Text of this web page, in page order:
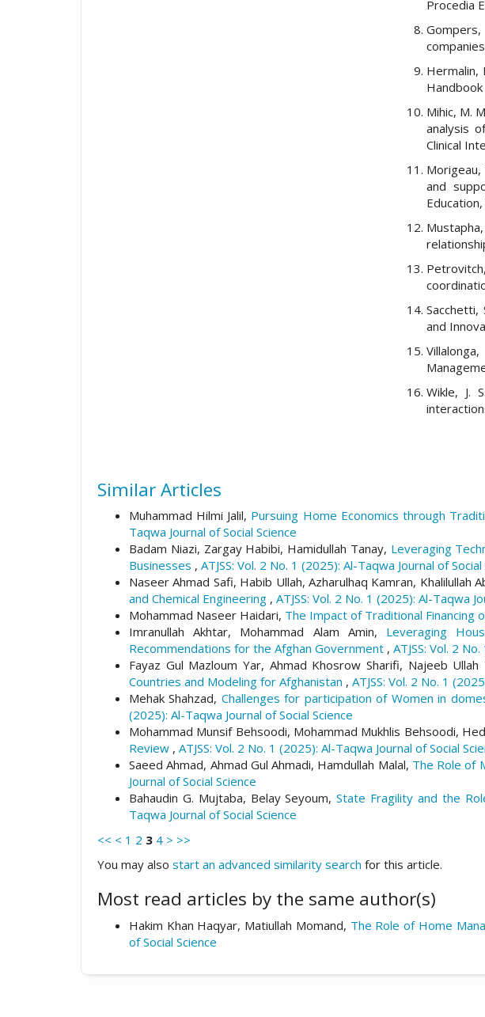
Procedia
Hermalin,
Mihic, M.
analysis
Clinical
and
and
Wikle, J.
Similar Articles
Muhammad Hilmi Jalil, Pursuing Home Economics through
Taqwa Journal of Social Science
Badam Niazi, Zargay Habibi, Hamidullah Tanay, Leveraging
Businesses , ATJSS: Vol. 2 No. 1 (2025): Al-Taqwa Journal of Social
Naseer Ahmad Safi, Habib Ullah, Azharulhaq Kamran, Khalilullah
and Chemical Engineering , ATJSS: Vol. 2 No. 1 (2025): Al-Taqwa
Mohammad Naseer Haidari, The Impact of Traditional Financing
Imranullah Akhtar, Mohammad Alam Amin, Leveraging
Recommendations for the Afghan Government , ATJSS: Vol. 2
Fayaz Gul Mazloum Yar, Ahmad Khosrow Sharifi, Najeeb Ullah
Countries and Modeling for Afghanistan , ATJSS: Vol. 2 No. 1
Mehak Shahzad, Challenges for participation of Women in
(2025): Al-Taqwa Journal of Social Science
Mohammad Munsif Behsoodi, Mohammad Mukhlis Behsoodi,
Review , ATJSS: Vol. 2 No. 1 (2025): Al-Taqwa Journal of Social
Saeed Ahmad, Ahmad Gul Ahmadi, Hamdullah Malal, The Role of
Journal of Social Science
Bahaudin G. Mujtaba, Belay Seyoum,State Fragility and the
Taqwa Journal of Social Science
<< < 1 2 3 4 > >>
You may also start an advanced similarity search for this article.
Most read articles by the same author(s)
Hakim Khan Haqyar, Matiullah Momand, The Role of Home
of Social Science